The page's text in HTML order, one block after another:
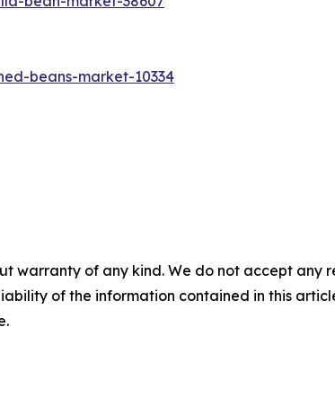
beans-market-10334
warranty of any kind. We do not accept
of the information contained in this